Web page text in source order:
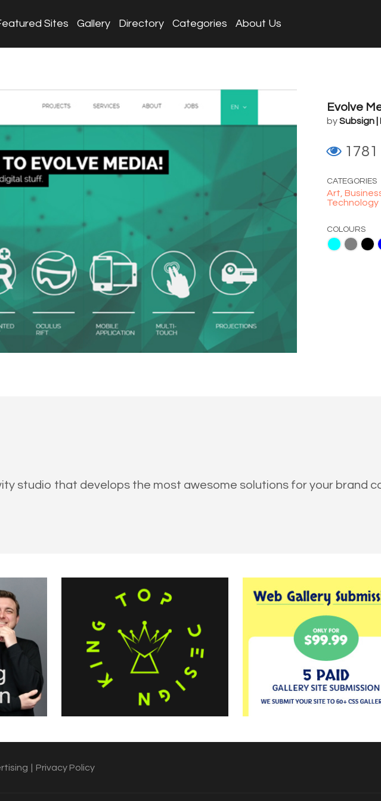
Sites Gallery Directory Categories About Us
Evolve
bySubsign |
1781
CATEGORIES
Art,
Technology
COLOURS
Blue White
studio that develops the most awesome solutions for your brand
Privacy Policy